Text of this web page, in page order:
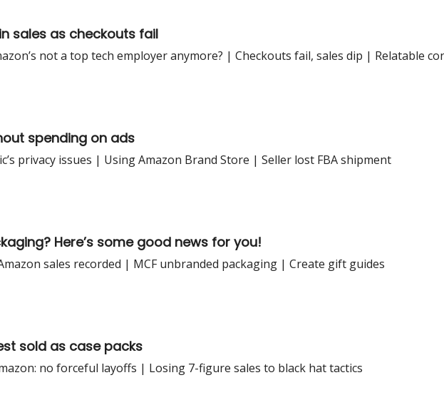
sales as checkouts fail
not a top tech employer anymore? | Checkouts fail, sales dip | Relatable
spending on ads
privacy issues | Using Amazon Brand Store | Seller lost FBA shipment
Here’s some good news for you!
sales recorded | MCF unbranded packaging | Create gift guides
sold as case packs
no forceful layoffs | Losing 7-figure sales to black hat tactics